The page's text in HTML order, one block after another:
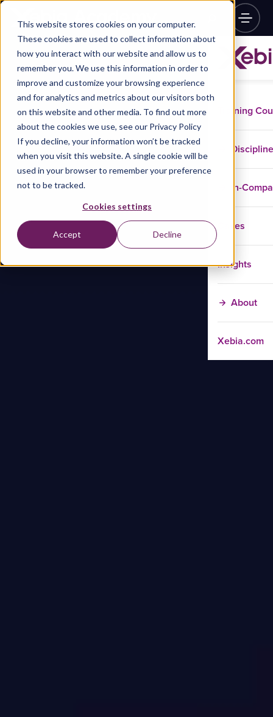
This website stores cookies on your computer.
These cookies are used to collect information about
how you interact with our website and allow us to
remember you. We use this information in order to
improve and customize your browsing experience
and for analytics and metrics about our visitors both
on this website and other media. To find out more
about the cookies we use, see our Privacy Policy
If you decline, your information won’t be tracked
when you visit this website. A single cookie will be
used in your browser to remember your preference
not to be tracked.
Cookies settings
Accept Decline
Training
In-
Cases
Insights
About
Xebia.com